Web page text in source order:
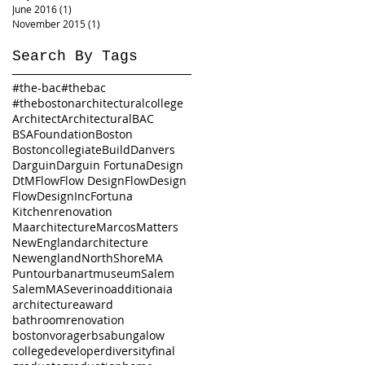
June 2016(1)
November 2015(1)
Search By Tags
#the-bac#thebac
#thebostonarchitecturalcollege
ArchitectArchitecturalBAC
BSAFoundationBoston
BostoncollegiateBuildDanvers
DarguinDarguin FortunaDesign
DtMFlowFlow DesignFlowDesign
FlowDesignIncFortuna
Kitchenrenovation
MaarchitectureMarcosMatters
NewEnglandarchitecture
NewenglandNorthShoreMA
PuntourbanartmuseumSalem
SalemMASeverinoadditionaia
architectureaward
bathroomrenovation
bostonvoragerbsabungalow
collegedeveloperdiversityfinal